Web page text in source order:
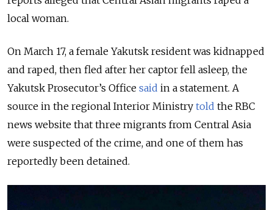
local woman.
On March 17, a female Yakutsk resident was kidnapped
and raped, then fled after her captor fell asleep, the
Yakutsk Prosecutor’s Office said in a statement. A
source in the regional Interior Ministry told the RBC
news website that three migrants from Central Asia
were suspected of the crime, and one of them has
reportedly been detained.